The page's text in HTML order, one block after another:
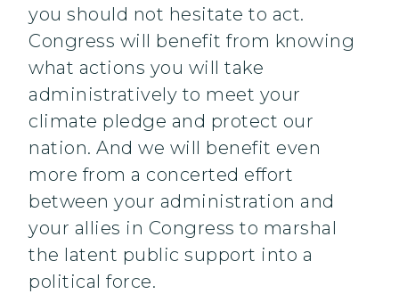
you should not hesitate to act.
Congress will benefit from knowing
what actions you will take
administratively to meet your
climate pledge and protect our
nation. And we will benefit even
more from a concerted effort
between your administration and
your allies in Congress to marshal
the latent public support into a
political force.